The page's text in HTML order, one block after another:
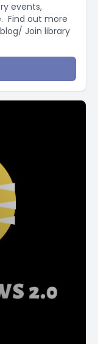
events,
Find out more
Join library